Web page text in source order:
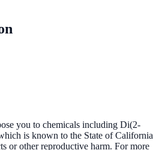
you to chemicals including Di(2-
is known to the State of California
or other reproductive harm. For more